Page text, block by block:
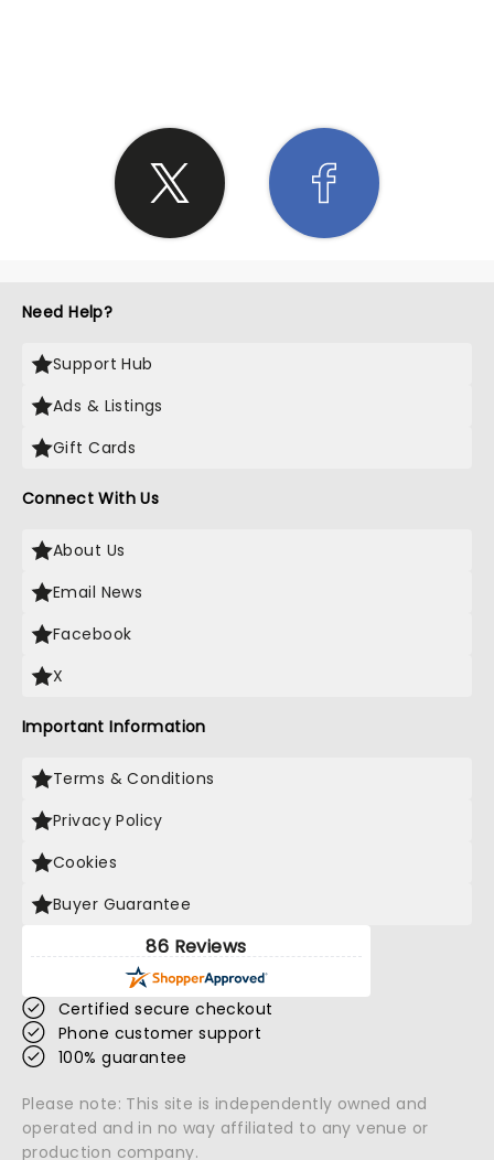
Need Help?
Support Hub
Ads & Listings
Gift Cards
Connect With Us
About Us
Email News
Facebook
X
Important Information
Terms & Conditions
Privacy Policy
Cookies
Buyer Guarantee
86 Reviews
Certified secure checkout
Phone customer support
100% guarantee
Please note: This site is independently owned and
operated and in no way affiliated to any venue or
production company.